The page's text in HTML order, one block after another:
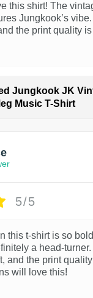
this shirt! The
Jungkook’s
the print quality
Jungkook JK
Music T-Shirt
5/5
this t-shirt is so
a head-
and the print
will love this!